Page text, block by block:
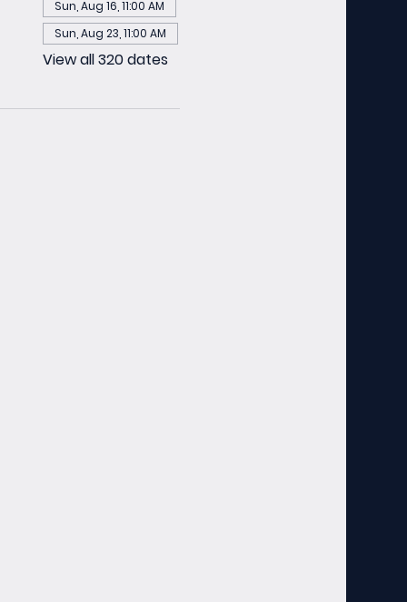
Sun, Aug 16, 11:00 AM
Sun, Aug 23, 11:00 AM
View all 320 dates